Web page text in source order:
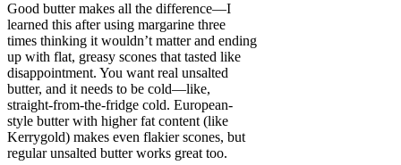
Good butter makes all the difference—I
learned this after using margarine three
times thinking it wouldn’t matter and ending
up with flat, greasy scones that tasted like
disappointment. You want real unsalted
butter, and it needs to be cold—like,
straight-from-the-fridge cold. European-
style butter with higher fat content (like
Kerrygold) makes even flakier scones, but
regular unsalted butter works great too.